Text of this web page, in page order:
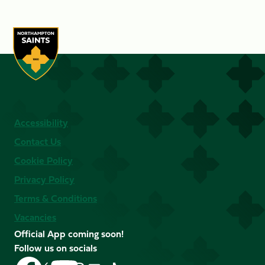
Accessibility
Contact Us
Cookie Policy
Privacy Policy
Terms & Conditions
Vacancies
Official App coming soon!
Follow us on socials
Follow
Follow